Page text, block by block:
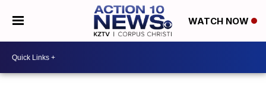
WATCH NOW